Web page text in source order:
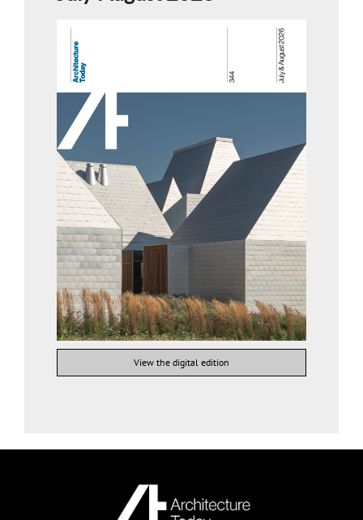
View the digital edition